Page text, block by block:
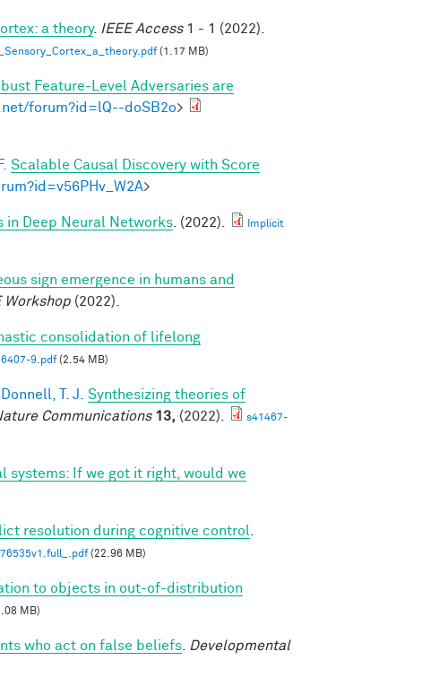
a theory. IEEE Access1 - 1 (2022).
(1.17 MB)
Feature-Level Adversaries are
forum?id=lQ--doSB2o>
Scalable Causal Discovery with Score
>
in Deep Neural Networks . (2022).
Implicit
sign emergence in humans and
Workshop (2022).
consolidation of lifelong
9.pdf(2.54 MB)
T. J.
Synthesizing theories of
Communications 13, (2022).
s41467-
systems: If we got it right, would we
resolution during cognitive control
(22.96 MB)
to objects in out-of-distribution
MB)
who act on false beliefs
Developmental